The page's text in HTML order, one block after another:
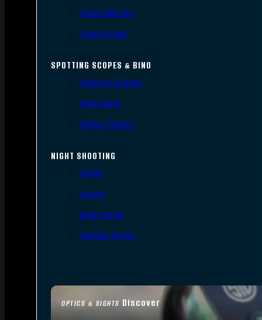
OPTICS & SIGHTS Discover
Scope Mounts
Scope Rings
SPOTTING SCOPES & BINO
Spotting Scopes
Binoculars
Range Finders
NIGHT SHOOTING
Lights
Lasers
Night Vision
Thermal Sights